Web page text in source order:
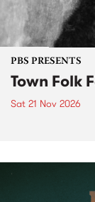
PBS PRESENTS
Town Folk
Sat 21 Nov 2026